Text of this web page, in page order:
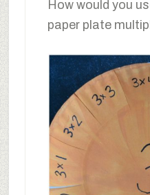
How would you
paper plate